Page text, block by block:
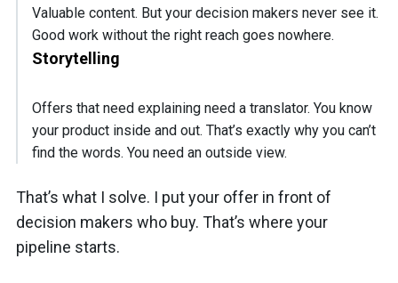
Valuable content. But your decision makers never see it.
Good work without the right reach goes nowhere.
Storytelling
Offers that need explaining need a translator. You know
your product inside and out. That’s exactly why you can’t
find the words. You need an outside view.
That’s what I solve. I put your offer in front of
decision makers who buy. That’s where your
pipeline starts.